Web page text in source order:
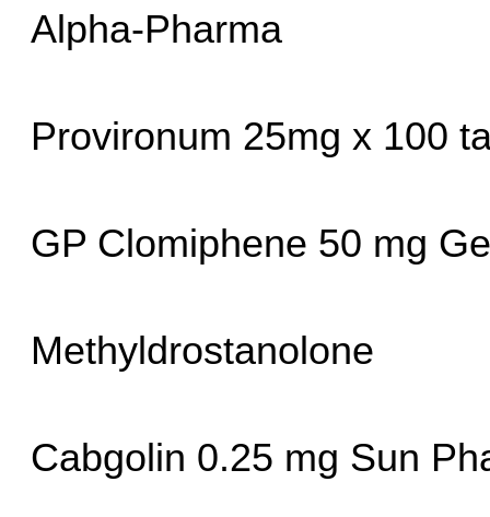
Alpha-Pharma
Provironum 25mg x 100
GP Clomiphene 50 mg
Methyldrostanolone
Cabgolin 0.25 mg Sun